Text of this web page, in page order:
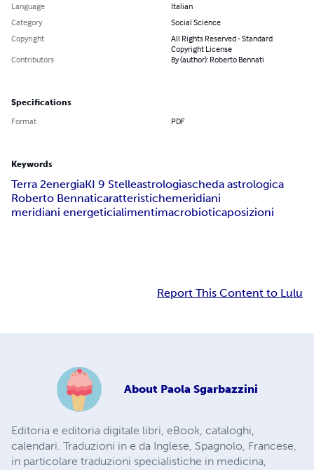
Language
Italian
Category
Social Science
Copyright
All Rights Reserved - Standard
Copyright License
Contributors
By (author): Roberto Bennati
Specifications
Format PDF
Keywords
Terra 2energiaKI 9 Stelleastrologiascheda astrologica
Roberto Bennaticaratteristichemeridiani
meridiani energeticialimentimacrobioticaposizioni
Report This Content to Lulu
About Paola Sgarbazzini
Editoria e editoria digitale libri, eBook, cataloghi,
calendari. Traduzioni in e da Inglese, Spagnolo, Francese,
in particolare traduzioni specialistiche in medicina,